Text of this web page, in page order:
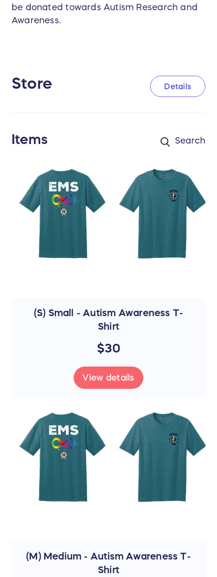
be donated towards Autism Research and
Awareness.
Store Details
Items
(S) Small - Autism Awareness T-
Shirt
$30
View details
(M) Medium - Autism Awareness T-
Shirt